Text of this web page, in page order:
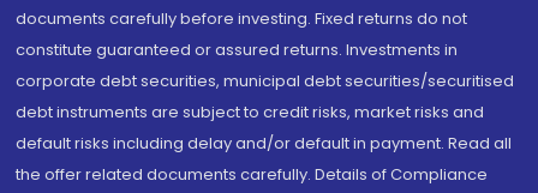
documents carefully before investing. Fixed returns do not
constitute guaranteed or assured returns. Investments in
corporate debt securities, municipal debt securities/securitised
debt instruments are subject to credit risks, market risks and
default risks including delay and/or default in payment. Read all
the offer related documents carefully. Details of Compliance